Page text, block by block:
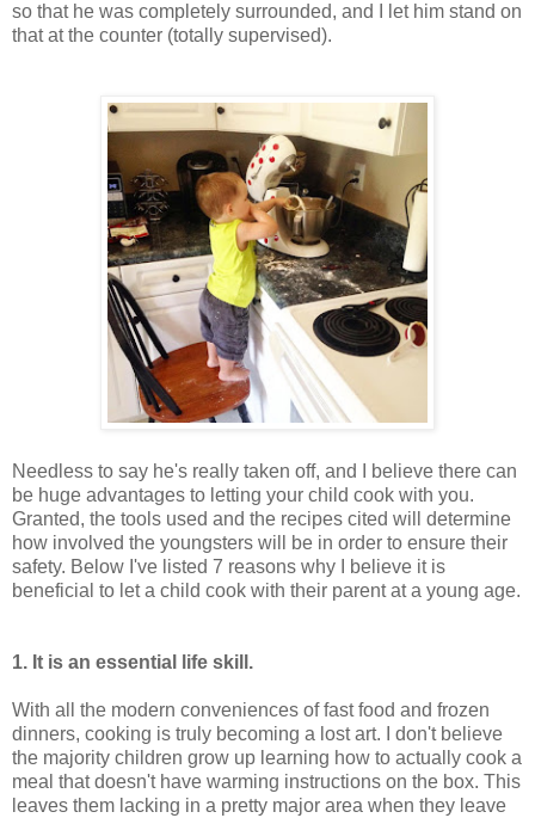
so that he was completely surrounded, and I let him stand on
that at the counter (totally supervised).
Needless to say he's really taken off, and I believe there can
be huge advantages to letting your child cook with you.
Granted, the tools used and the recipes cited will determine
how involved the youngsters will be in order to ensure their
safety. Below I've listed 7 reasons why I believe it is
beneficial to let a child cook with their parent at a young age.
1. It is an essential life skill.
With all the modern conveniences of fast food and frozen
dinners, cooking is truly becoming a lost art. I don't believe
the majority children grow up learning how to actually cook a
meal that doesn't have warming instructions on the box. This
leaves them lacking in a pretty major area when they leave